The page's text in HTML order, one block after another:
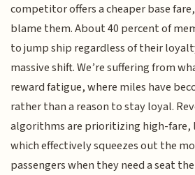
competitor offers a cheaper base
blame them. About 40 percent of
to jump ship regardless of their
massive shift. We’re suffering from
reward fatigue, where miles have
rather than a reason to stay loyal.
algorithms are prioritizing high-
which effectively squeezes out the
passengers when they need a seat